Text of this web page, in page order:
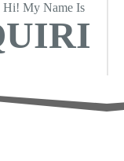
Hi! My Name Is